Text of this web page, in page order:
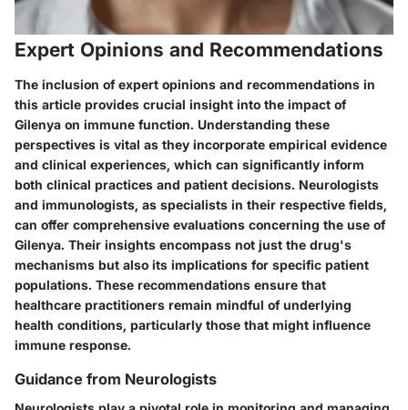
Expert Opinions and Recommendations
The inclusion of expert opinions and recommendations in
this article provides crucial insight into the impact of
Gilenya on immune function. Understanding these
perspectives is vital as they incorporate empirical evidence
and clinical experiences, which can significantly inform
both clinical practices and patient decisions. Neurologists
and immunologists, as specialists in their respective fields,
can offer comprehensive evaluations concerning the use of
Gilenya. Their insights encompass not just the drug's
mechanisms but also its implications for specific patient
populations. These recommendations ensure that
healthcare practitioners remain mindful of underlying
health conditions, particularly those that might influence
immune response.
Guidance from Neurologists